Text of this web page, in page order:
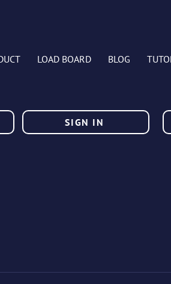
SIGN IN
LOAD BOARD BLOG